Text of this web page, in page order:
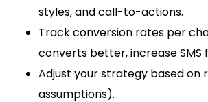
styles, and call-to-actions.
Track conversion rates per
converts better, increase SMS
Adjust your strategy based on
assumptions).